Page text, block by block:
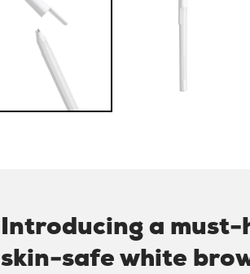
Introducing a
skin-safe white